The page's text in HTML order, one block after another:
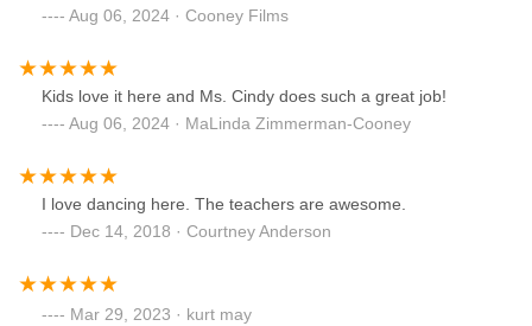
Aug 06, 2024 · Cooney Films
Kids love it here and Ms. Cindy does such a great job!
Aug 06, 2024 · MaLinda Zimmerman-Cooney
I love dancing here. The teachers are awesome.
Dec 14, 2018 · Courtney Anderson
Mar 29, 2023 · kurt may